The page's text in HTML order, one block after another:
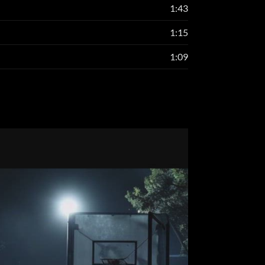
1:43
1:15
1:09